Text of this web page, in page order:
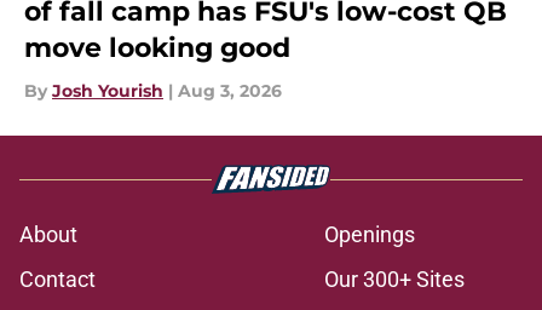
of fall camp has FSU's low-cost QB
move looking good
By Josh Yourish | Aug 3, 2026
About
Openings
Contact
Our 300+ Sites